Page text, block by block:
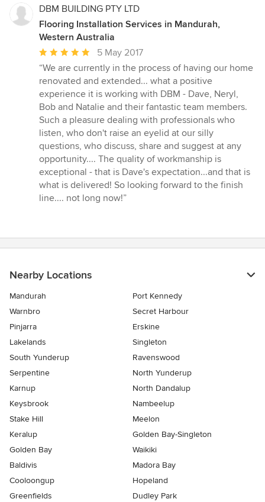
DBM BUILDING PTY LTD
Flooring Installation Services in Mandurah,
Western Australia
Average
rating:
5
out
of
5
stars
5 May 2017
“We are currently in the process of having our home
renovated and extended... what a positive
experience it is working with DBM - Dave, Neryl,
Bob and Natalie and their fantastic team members.
Such a pleasure dealing with professionals who
listen, who don't raise an eyelid at our silly
questions, who discuss, share and suggest at any
opportunity.... The quality of workmanship is
exceptional - that is Dave's expectation...and that is
what is delivered! So looking forward to the finish
line.... not long now!”
Nearby Locations
Mandurah
Port Kennedy
Warnbro
Secret Harbour
Pinjarra
Erskine
Lakelands
Singleton
South Yunderup
Ravenswood
Serpentine
North Yunderup
Karnup
North Dandalup
Keysbrook
Nambeelup
Stake Hill
Meelon
Keralup
Golden Bay-Singleton
Golden Bay
Waikiki
Baldivis
Madora Bay
Cooloongup
Hopeland
Greenfields
Dudley Park